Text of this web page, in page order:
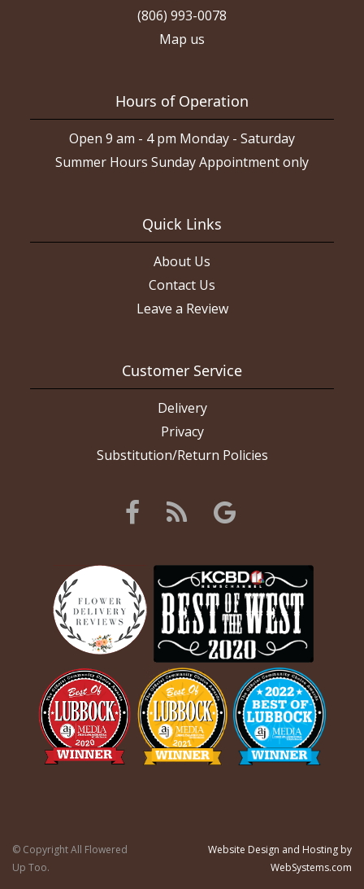
(806) 993-0078
Map us
Hours of Operation
Open 9 am - 4 pm Monday - Saturday
Summer Hours Sunday Appointment only
Quick Links
About Us
Contact Us
Leave a Review
Customer Service
Delivery
Privacy
Substitution/Return Policies
© Copyright All Flowered
Up Too.
Website Design and Hosting by
WebSystems.com